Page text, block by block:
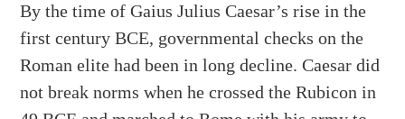
By the time of Gaius Julius Caesar’s rise in the
first century BCE, governmental checks on the
Roman elite had been in long decline. Caesar did
not break norms when he crossed the Rubicon in